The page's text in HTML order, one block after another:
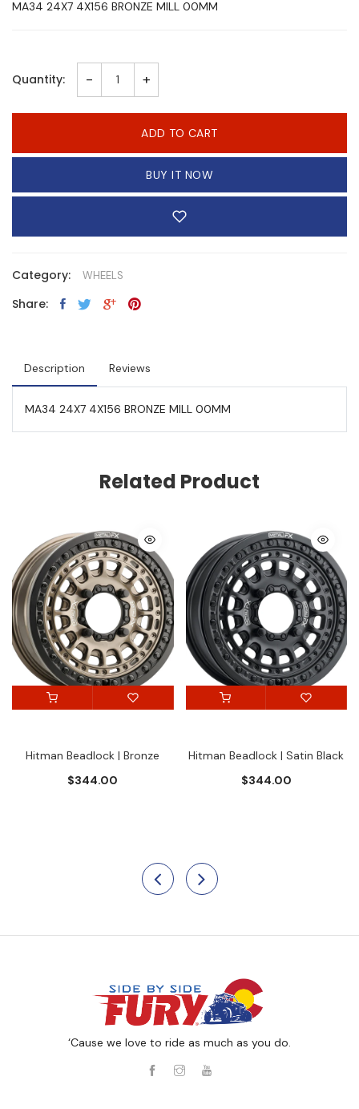
MA34 24X7 4X156 BRONZE MILL 00MM
Quantity: - +
ADD TO CART
BUY IT NOW
Category: WHEELS
Share:
Description Reviews
MA34 24X7 4X156 BRONZE MILL 00MM
Related Product
Hitman Beadlock | Bronze
$344.00
Hitman Beadlock | Satin Black
$344.00
‘Cause we love to ride as much as you do.